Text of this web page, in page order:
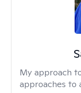
My approach
approaches to